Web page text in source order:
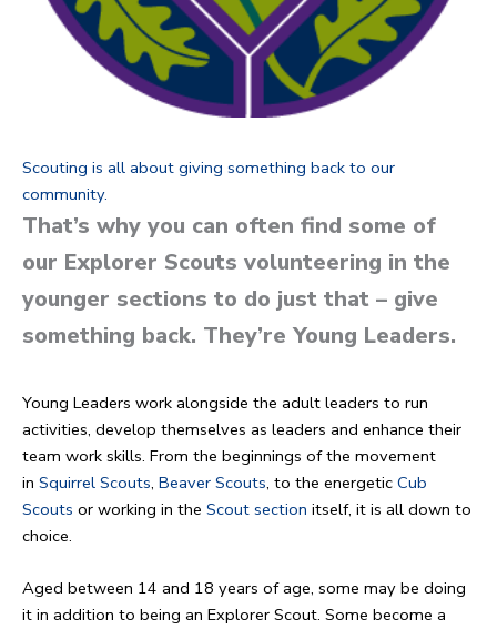
Scouting is all about giving something back to our
community.
That’s why you can often find some of
our Explorer Scouts volunteering in the
younger sections to do just that – give
something back. They’re Young Leaders.
Young Leaders work alongside the adult leaders to run
activities, develop themselves as leaders and enhance their
team work skills. From the beginnings of the movement
in Squirrel Scouts, Beaver Scouts, to the energetic Cub
Scouts or working in the Scout section itself, it is all down to
choice.
Aged between 14 and 18 years of age, some may be doing
it in addition to being an Explorer Scout. Some become a